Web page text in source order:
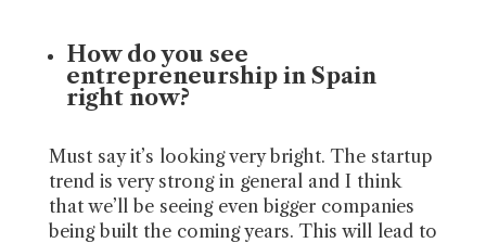
How do you see
entrepreneurship in Spain
right now?
Must say it’s looking very bright. The startup
trend is very strong in general and I think
that we’ll be seeing even bigger companies
being built the coming years. This will lead to